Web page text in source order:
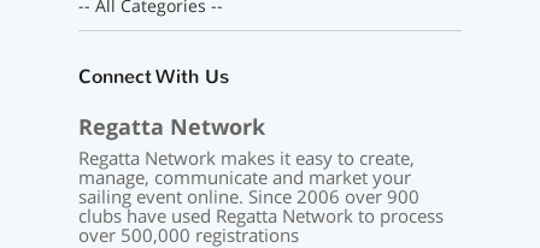
-- All Categories --
Connect With Us
Regatta Network
Regatta Network makes it easy to create,
manage, communicate and market your
sailing event online. Since 2006 over 900
clubs have used Regatta Network to process
over 500,000 registrations